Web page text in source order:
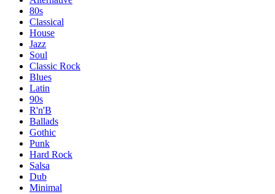
80s
Classical
House
Jazz
Soul
Classic Rock
Blues
Latin
90s
R'n'B
Ballads
Gothic
Punk
Hard Rock
Salsa
Dub
Minimal